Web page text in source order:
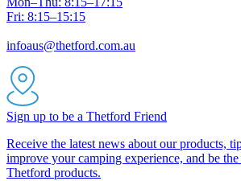
Fri: 8:15–15:15
infoaus@thetford.com.au
Sign up to be a Thetford Friend
Receive the latest news about our products,
improve your camping experience, and be
Thetford products.